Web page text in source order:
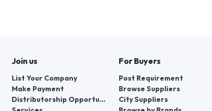
Join us
List Your Company
Make Payment
Distributorship Opportunities
For Buyers
Post Requirement
Browse Suppliers
City Suppliers